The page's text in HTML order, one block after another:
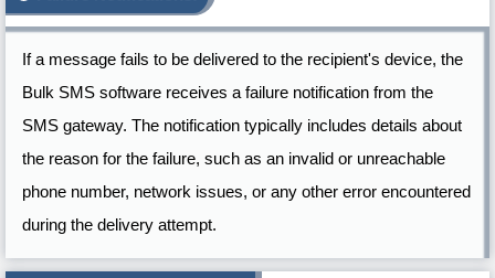
If a message fails to be delivered to the recipient's device, the
Bulk SMS software receives a failure notification from the
SMS gateway. The notification typically includes details about
the reason for the failure, such as an invalid or unreachable
phone number, network issues, or any other error encountered
during the delivery attempt.